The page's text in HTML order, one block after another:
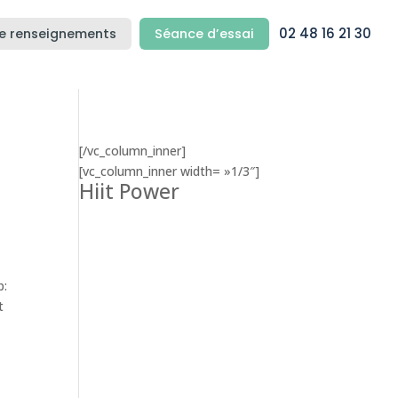
renseignements Séance d’essai 02 48 16 21 30
[/vc_column_inner]
[vc_column_inner width= »1/3″]
Hiit Power